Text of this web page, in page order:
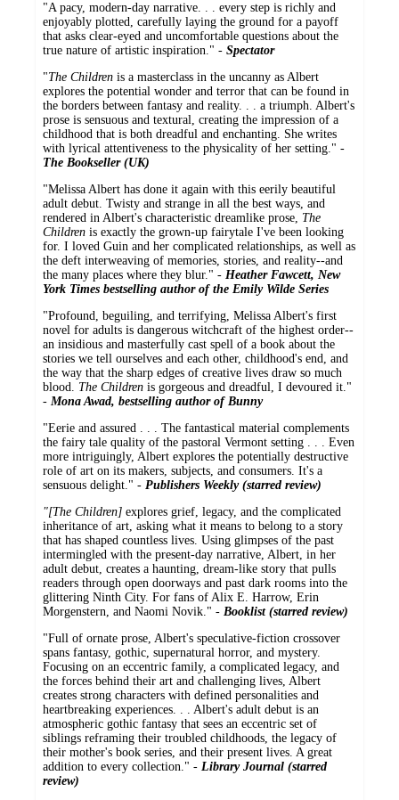
"A pacy, modern-day narrative. . . every step is richly and
enjoyably plotted, carefully laying the ground for a payoff
that asks clear-eyed and uncomfortable questions about the
true nature of artistic inspiration." - Spectator
"The Children is a masterclass in the uncanny as Albert
explores the potential wonder and terror that can be found in
the borders between fantasy and reality. . . a triumph. Albert's
prose is sensuous and textural, creating the impression of a
childhood that is both dreadful and enchanting. She writes
with lyrical attentiveness to the physicality of her setting." -
The Bookseller (UK)
"Melissa Albert has done it again with this eerily beautiful
adult debut. Twisty and strange in all the best ways, and
rendered in Albert's characteristic dreamlike prose, The
Children is exactly the grown-up fairytale I've been looking
for. I loved Guin and her complicated relationships, as well as
the deft interweaving of memories, stories, and reality--and
the many places where they blur." - Heather Fawcett, New
York Times bestselling author of the Emily Wilde Series
"Profound, beguiling, and terrifying, Melissa Albert's first
novel for adults is dangerous witchcraft of the highest order--
an insidious and masterfully cast spell of a book about the
stories we tell ourselves and each other, childhood's end, and
the way that the sharp edges of creative lives draw so much
blood. The Children is gorgeous and dreadful, I devoured it."
- Mona Awad, bestselling author of Bunny
"Eerie and assured . . . The fantastical material complements
the fairy tale quality of the pastoral Vermont setting . . . Even
more intriguingly, Albert explores the potentially destructive
role of art on its makers, subjects, and consumers. It's a
sensuous delight." - Publishers Weekly (starred review)
"[The Children] explores grief, legacy, and the complicated
inheritance of art, asking what it means to belong to a story
that has shaped countless lives. Using glimpses of the past
intermingled with the present-day narrative, Albert, in her
adult debut, creates a haunting, dream-like story that pulls
readers through open doorways and past dark rooms into the
glittering Ninth City. For fans of Alix E. Harrow, Erin
Morgenstern, and Naomi Novik." - Booklist (starred review)
"Full of ornate prose, Albert's speculative-fiction crossover
spans fantasy, gothic, supernatural horror, and mystery.
Focusing on an eccentric family, a complicated legacy, and
the forces behind their art and challenging lives, Albert
creates strong characters with defined personalities and
heartbreaking experiences. . . Albert's adult debut is an
atmospheric gothic fantasy that sees an eccentric set of
siblings reframing their troubled childhoods, the legacy of
their mother's book series, and their present lives. A great
addition to every collection." - Library Journal (starred
review)